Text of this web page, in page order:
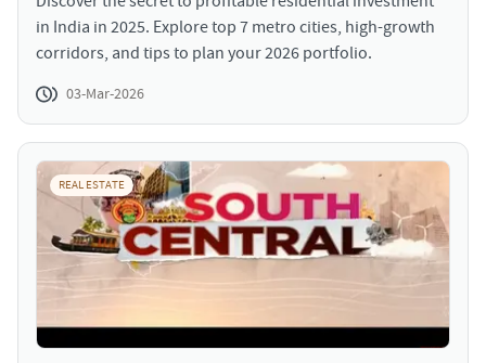
in India in 2025. Explore top 7 metro cities, high-growth
corridors, and tips to plan your 2026 portfolio.
03-Mar-2026
REAL ESTATE